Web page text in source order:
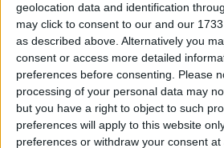
geolocation data and identification
may click to consent to our and our
as described above. Alternatively you
consent or access more detailed
preferences before consenting. Please
processing of your personal data may
but you have a right to object to such
preferences will apply to this website
preferences or withdraw your consent